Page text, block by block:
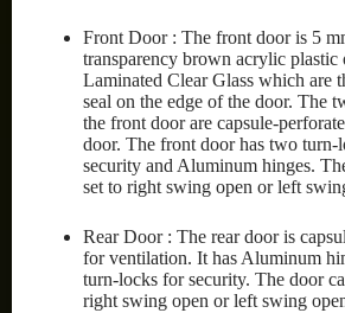
Front Door : The front door is 5
transparency brown acrylic plastic
Laminated Clear Glass which are
seal on the edge of the door. The
the front door are capsule-
door. The front door has two turn-
security and Aluminum hinges.
set to right swing open or left
Rear Door : The rear door is
for ventilation. It has Aluminum
turn-locks for security. The door
right swing open or left swing